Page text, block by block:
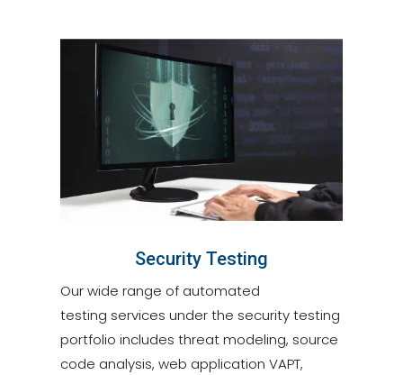
Security Testing
Our wide range of automated
testing services under the security testing
portfolio includes threat modeling, source
code analysis, web application VAPT,